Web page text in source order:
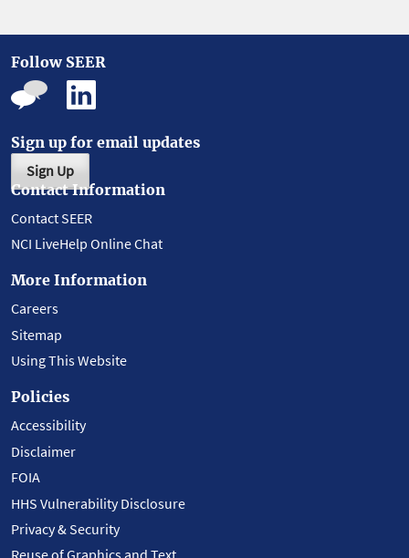
Follow SEER
Sign up for email updates
Sign Up
Contact Information
Contact SEER
NCI LiveHelp Online Chat
More Information
Careers
Sitemap
Using This Website
Policies
Accessibility
Disclaimer
FOIA
HHS Vulnerability Disclosure
Privacy & Security